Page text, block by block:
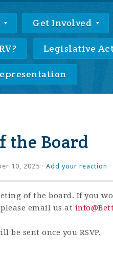
Get Involved
Legislative
the Board
10, 2025 · Add your reaction
of the board. If you
email us at
be sent once you RSVP.